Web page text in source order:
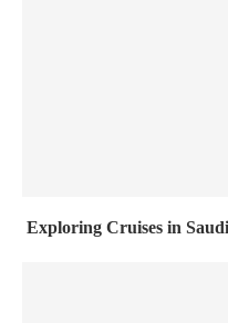
Exploring Cruises in